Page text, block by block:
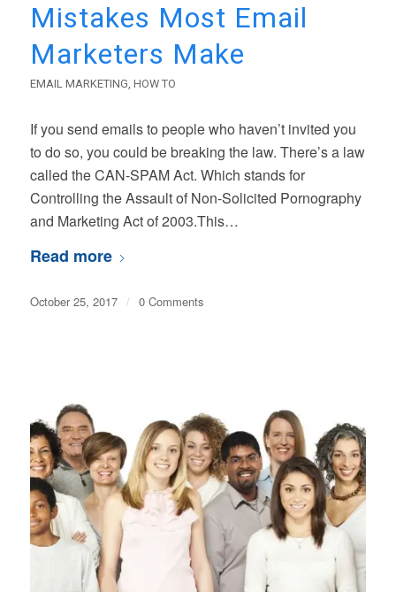
Mistakes Most Email
Marketers Make
EMAIL MARKETING, HOW TO
If you send emails to people who haven’t invited you
to do so, you could be breaking the law. There’s a law
called the CAN-SPAM Act. Which stands for
Controlling the Assault of Non-Solicited Pornography
and Marketing Act of 2003.This…
Read more
October 25, 2017 / 0 Comments